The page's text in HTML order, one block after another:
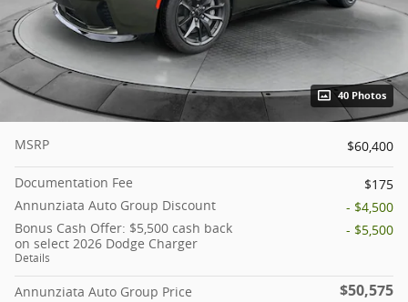
40 Photos
MSRP $60,400
Documentation Fee
$175
Annunziata Auto Group Discount
- $4,500
Bonus Cash Offer: $5,500 cash back
on select 2026 Dodge Charger
Details
- $5,500
Annunziata Auto Group Price $50,575